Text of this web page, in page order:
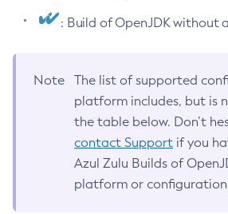
: Build of OpenJDK without
Note
The list of supported
platform includes, but is
the table below. Don’t
contact Support if you
Azul Zulu Builds of
platform or